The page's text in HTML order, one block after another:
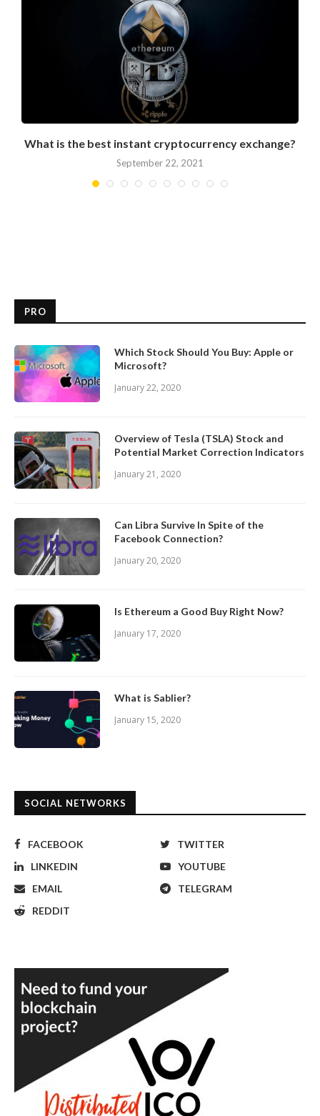
What is the best instant cryptocurrency exchange?
September 22, 2021
PRO
Which Stock Should You Buy: Apple or
Microsoft?
January 22, 2020
Overview of Tesla (TSLA) Stock and
Potential Market Correction Indicators
January 21, 2020
Can Libra Survive In Spite of the
Facebook Connection?
January 20, 2020
Is Ethereum a Good Buy Right Now?
January 17, 2020
What is Sablier?
January 15, 2020
SOCIAL NETWORKS
FACEBOOK
TWITTER
LINKEDIN
YOUTUBE
EMAIL
TELEGRAM
REDDIT